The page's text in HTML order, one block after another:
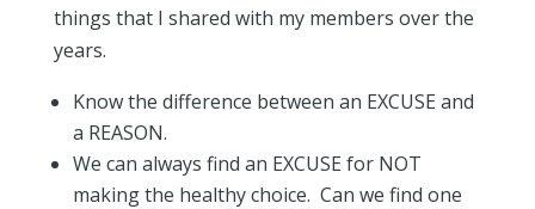
things that I shared with my members over the
years.
Know the difference between an EXCUSE and
a REASON.
We can always find an EXCUSE for NOT
making the healthy choice. Can we find one